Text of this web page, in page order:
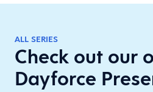
ALL SERIES
Check out our
Dayforce